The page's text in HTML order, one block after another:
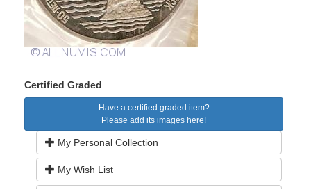
Certified Graded
Have a certified graded item?
Please add its images here!
My Personal Collection
My Wish List